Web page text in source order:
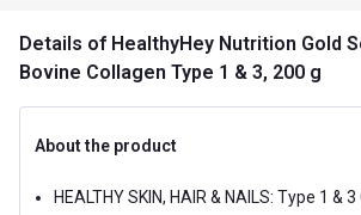
Details of HealthyHey Nutrition Gold
Bovine Collagen Type 1 & 3, 200 g
About the product
HEALTHY SKIN, HAIR & NAILS: Type 1 &